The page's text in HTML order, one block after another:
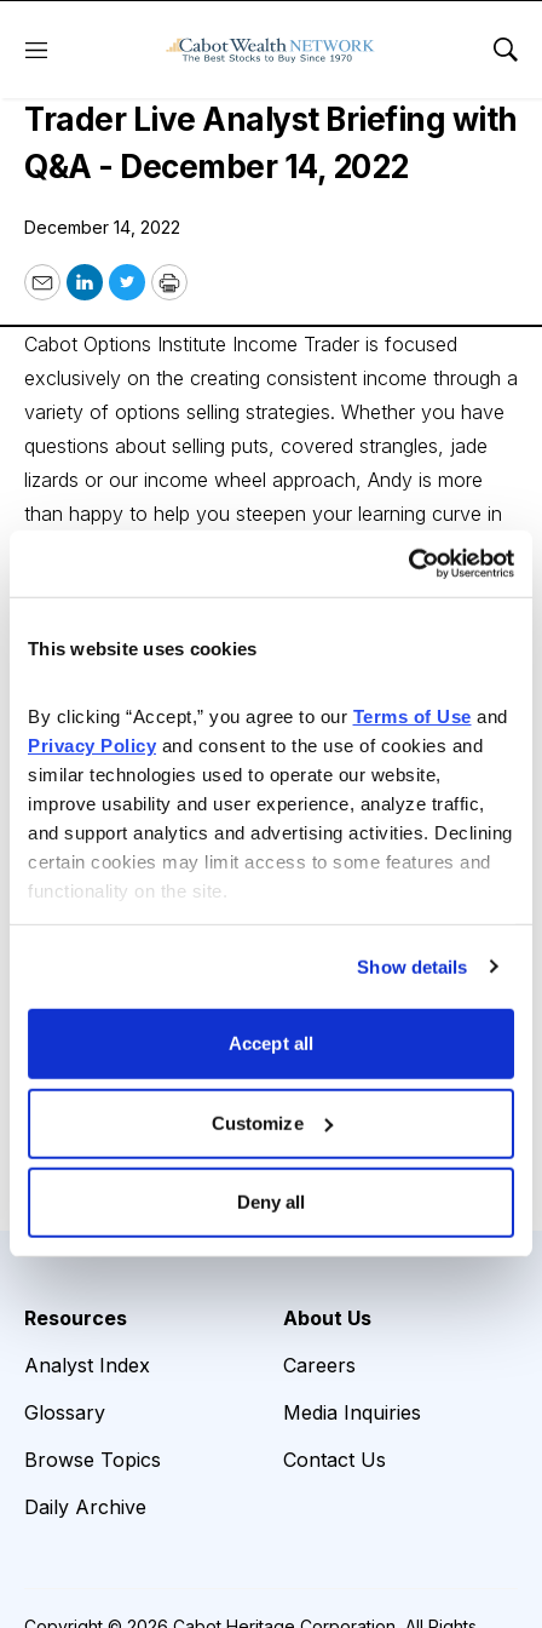
This website uses cookies
By clicking “Accept,” you agree to our Terms of Use
Privacy Policy and consent to the use of cookies and
similar technologies used to operate our website,
improve usability and user experience, analyze traffic,
and support analytics and advertising activities. Declining
certain cookies may limit access to some features and
functionality on the site.
Show details
Accept all
Customize
Deny all
Menu
Cabot Options Institute Income
Trader Live Analyst Briefing with
Q&A - December 14, 2022
December 14, 2022
EmailLinkedIn
TwitterPrint
Cabot Options Institute Income Trader is focused
exclusively on the creating consistent income through a
variety of options selling strategies. Whether you have
questions about selling puts, covered strangles, jade
lizards or our income wheel approach, Andy is more
than happy to help you steepen your learning curve in
this live event. Even if you have a question about
setting up your account, or how to make your own
best of his ability.
Watch this webinar to learn more:
Download Slide Deck
EmailLinkedIn
Twitter
Print
Resources
Analyst Index
Glossary
Browse Topics
Daily Archive
About Us
Careers
Media Inquiries
Contact Us